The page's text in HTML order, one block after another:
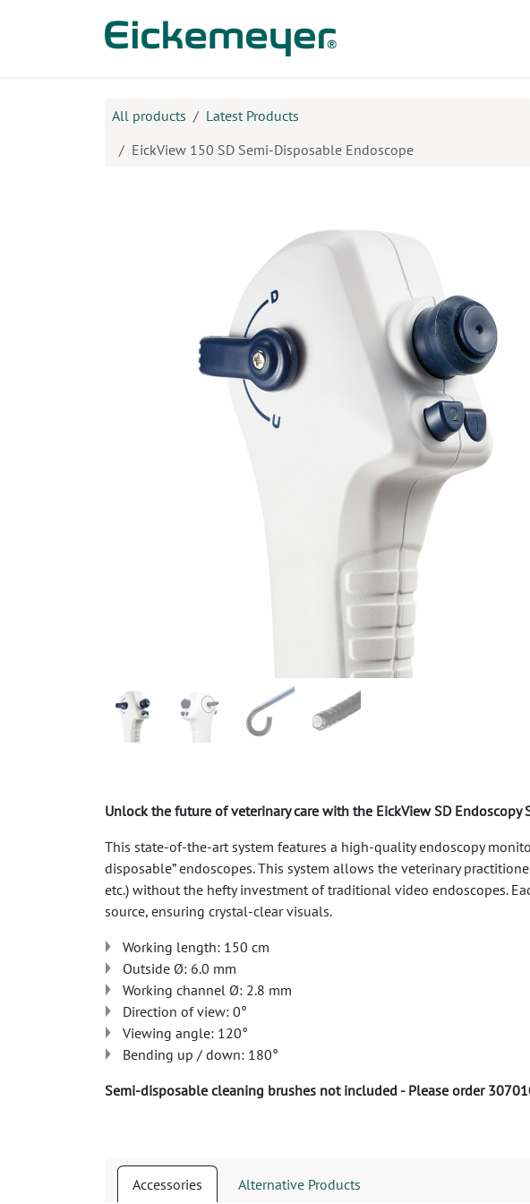
All products
Latest Products
EickView 150 SD Semi-Disposable Endoscope
Unlock the future of veterinary care with the EickView SD Endoscopy
This state-of-the-art system features a high-quality endoscopy
disposable” endoscopes. This system allows the veterinary
etc.) without the hefty investment of traditional video endoscopes.
source, ensuring crystal-clear visuals.
Working length: 150 cm
Outside Ø: 6.0 mm
Working channel Ø: 2.8 mm
Direction of view: 0°
Viewing angle: 120°
Bending up / down: 180°
Semi-disposable cleaning brushes not included - Please order
Accessories Alternative Products